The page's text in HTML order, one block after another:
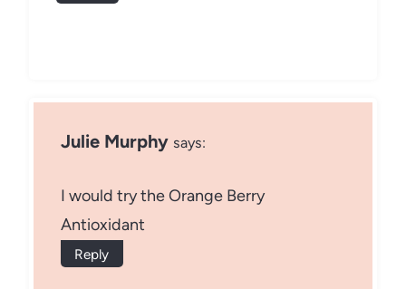
Julie Murphy says:
I would try the Orange Berry
Antioxidant
Reply